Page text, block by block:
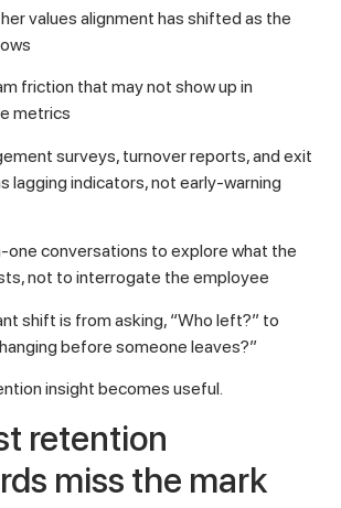
values alignment has shifted as the
friction that may not show up in
metrics
surveys, turnover reports, and exit
lagging indicators, not early-warning
one conversations to explore what the
not to interrogate the employee
shift is from asking, “Who left?” to
before someone leaves?”
insight becomes useful.
retention
miss the mark